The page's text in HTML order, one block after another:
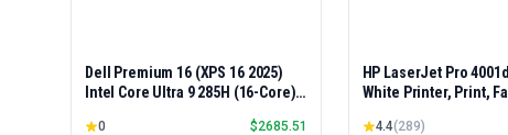
Dell Premium 16 (XPS 16 2025)
Intel Core Ultra 9 285H (16-Core)
0 $2685.51
HP LaserJet Pro
White Printer, Print,
4.4(289)